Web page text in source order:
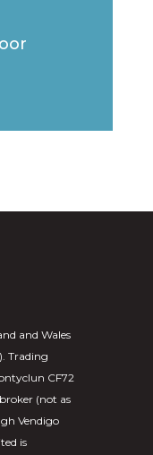
and Wales
Trading
CF72
(not as
Vendigo
is